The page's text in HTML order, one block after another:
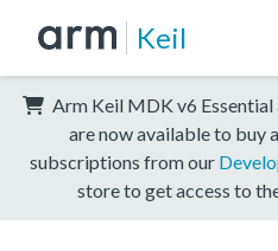
Keil
Arm Keil MDK v6
are now available to buy
subscriptions from our
store to get access to